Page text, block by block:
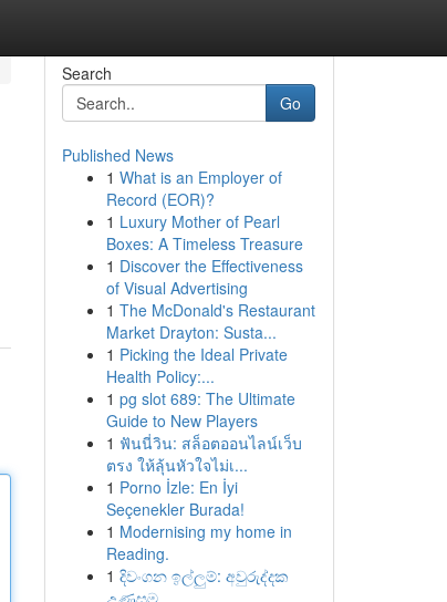
Search
Go
Published News
1 What is an Employer of
Record (EOR)?
1 Luxury Mother of Pearl
Boxes: A Timeless Treasure
1 Discover the Effectiveness
of Visual Advertising
1 The McDonald's Restaurant
Market Drayton: Susta...
1 Picking the Ideal Private
Health Policy:...
1 pg slot 689: The Ultimate
Guide to New Players
1 ฟันนี่วิน: สล็อตออนไลน์เว็บ
ตรง ให้ลุ้นหัวใจไม่เ...
1 Porno İzle: En İyi
Seçenekler Burada!
1 Modernising my home in
Reading.
1 දිවංගන ඉල්ලුම්: අවුරුද්දක
උණුසුම